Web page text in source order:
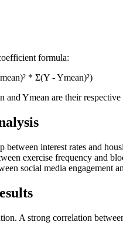
formula:
* Σ(Y - Ymean)²)
Ymean are their respective
between interest rates and
exercise frequency and
social media engagement
A strong correlation